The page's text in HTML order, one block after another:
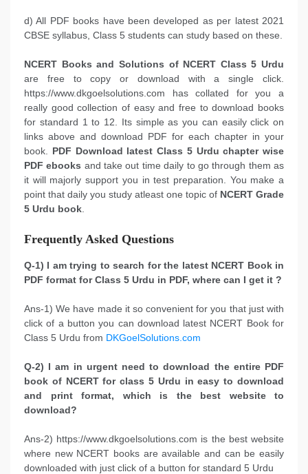
d) All PDF books have been developed as per latest 2021
CBSE syllabus, Class 5 students can study based on these.
NCERT Books and Solutions of NCERT Class 5 Urdu
are free to copy or download with a single click.
https://www.dkgoelsolutions.com has collated for you a
really good collection of easy and free to download books
for standard 1 to 12. Its simple as you can easily click on
links above and download PDF for each chapter in your
book. PDF Download latest Class 5 Urdu chapter wise
PDF ebooks and take out time daily to go through them as
it will majorly support you in test preparation. You make a
point that daily you study atleast one topic of NCERT Grade
5 Urdu book
Frequently Asked Questions
Q-1) I am trying to search for the latest NCERT Book in
PDF format for Class 5 Urdu in PDF, where can I get it ?
Ans-1) We have made it so convenient for you that just with
click of a button you can download latest NCERT Book for
Class 5 Urdu from DKGoelSolutions.com
Q-2) I am in urgent need to download the entire PDF
book of NCERT for class 5 Urdu in easy to download
and print format, which is the best website to
download?
Ans-2) https://www.dkgoelsolutions.com is the best website
where new NCERT books are available and can be easily
downloaded with just click of a button for standard 5 Urdu